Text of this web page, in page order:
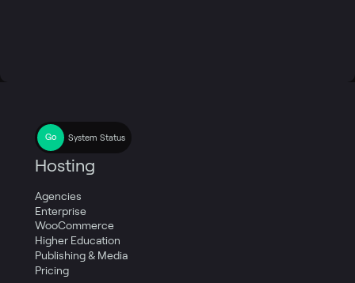
System Status
Hosting
Agencies
Enterprise
WooCommerce
Higher Education
Publishing & Media
Pricing